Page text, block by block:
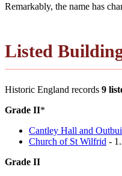
Remarkably, the name has
Listed
Historic England records 9
Grade II*
Cantley Hall and
Church of St Wilfrid -
Grade II